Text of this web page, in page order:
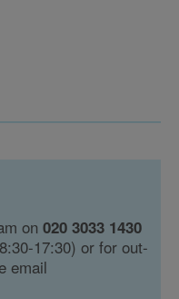
on 020 3033 1430
17:30) or for out-
email